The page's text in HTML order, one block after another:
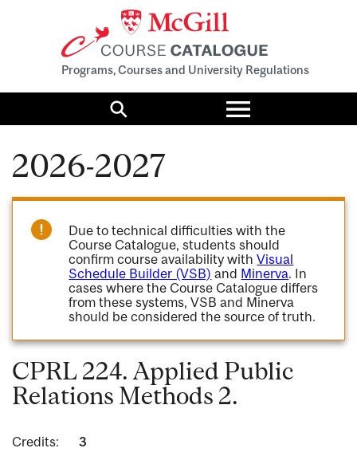
Programs, Courses and University Regulations
Search
Toggle
menu
2026-2027
Due to technical difficulties with the
Course Catalogue, students should
confirm course availability withVisual
Schedule Builder (VSB) and Minerva. In
cases where the Course Catalogue differs
from these systems, VSB and Minerva
should be considered the source of truth.
CPRL 224. Applied Public
Relations Methods 2.
Credits:
3